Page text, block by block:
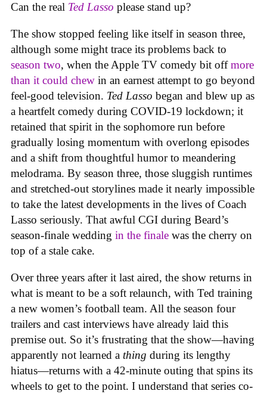
Can the real Ted Lasso please stand up?
The show stopped feeling like itself in season three,
although some might trace its problems back to
season two, when the Apple TV comedy bit offmore
than it could chew in an earnest attempt to go beyond
feel-good television. Ted Lasso began and blew up as
a heartfelt comedy during COVID-19 lockdown; it
retained that spirit in the sophomore run before
gradually losing momentum with overlong episodes
and a shift from thoughtful humor to meandering
melodrama. By season three, those sluggish runtimes
and stretched-out storylines made it nearly impossible
to take the latest developments in the lives of Coach
Lasso seriously. That awful CGI during Beard’s
season-finale wedding in the finale was the cherry on
top of a stale cake.
Over three years after it last aired, the show returns in
what is meant to be a soft relaunch, with Ted training
a new women’s football team. All the season four
trailers and cast interviews have already laid this
premise out. So it’s frustrating that the show—having
apparently not learned a thing during its lengthy
hiatus—returns with a 42-minute outing that spins its
wheels to get to the point. I understand that series co-